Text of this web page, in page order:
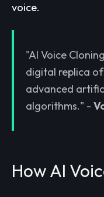
voice.
"AI Voice
digital replica of
advanced
algorithms." -
How AI